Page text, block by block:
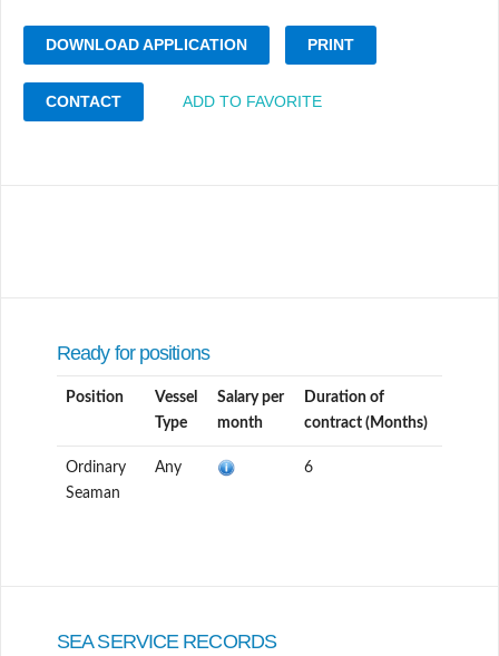
DOWNLOAD APPLICATION PRINT
CONTACT ADD TO FAVORITE
Ready for positions
Position
Vessel
Type
Salary per
month
Duration of
contract (Months)
Ordinary
Seaman
Any 6
SEA SERVICE RECORDS